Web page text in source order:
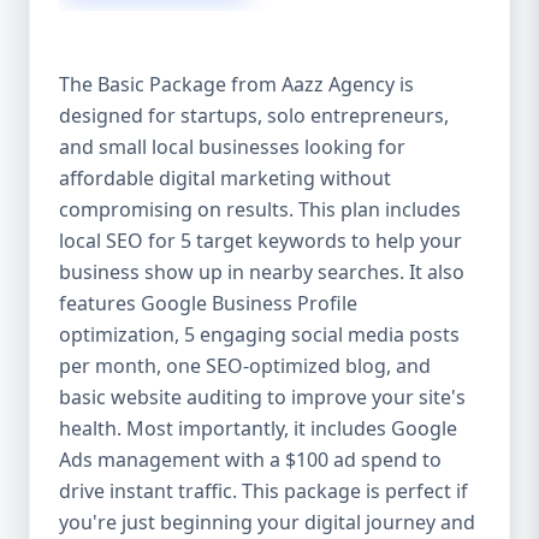
growth partner. At Aazz Agency, we
combine data-driven strategies with
creative content, technical optimization,
and paid campaigns to deliver real ROI.
Here's what sets us apart: ✅ Affordable
pricing with high-end service ✅ Packages
tailored to fit startups, SMEs, and large
businesses ✅ Expert team of SEO
specialists, content creators, and ad
managers ✅ Transparent reporting and
measurable growth ✅ Proven results in
USA, UK, and global markets Our Basic,
Standard, and Premium packages are
designed to meet you where you are and
take you where you want to go. 🔹 3. Basic
Package: Perfect for Startups & Local
The Basic Package from Aazz Agency is
designed for startups, solo entrepreneurs,
and small local businesses looking for
affordable digital marketing without
compromising on results. This plan includes
local SEO for 5 target keywords to help your
business show up in nearby searches. It also
features Google Business Profile
optimization, 5 engaging social media posts
per month, one SEO-optimized blog, and
basic website auditing to improve your site's
health. Most importantly, it includes Google
Ads management with a $100 ad spend to
drive instant traffic. This package is perfect if
you're just beginning your digital journey and